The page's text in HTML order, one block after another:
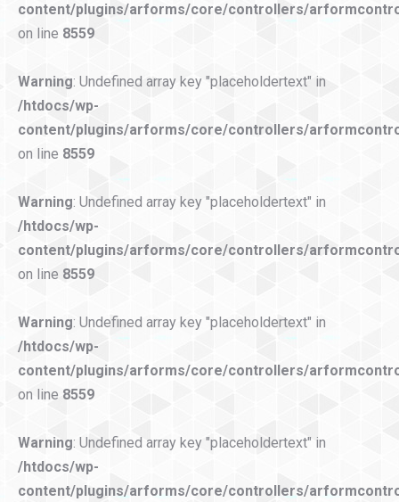
content/plugins/arforms/core/controllers/
on line 8559
Warning: Undefined array key "placeholdertext" in
/htdocs/wp-
content/plugins/arforms/core/controllers/
on line 8559
Warning: Undefined array key "placeholdertext" in
/htdocs/wp-
content/plugins/arforms/core/controllers/
on line 8559
Warning: Undefined array key "placeholdertext" in
/htdocs/wp-
content/plugins/arforms/core/controllers/
on line 8559
Warning: Undefined array key "placeholdertext" in
/htdocs/wp-
content/plugins/arforms/core/controllers/